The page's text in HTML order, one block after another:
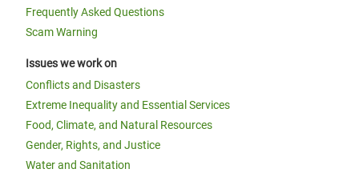
Frequently Asked Questions
Scam Warning
Issues we work on
Conflicts and Disasters
Extreme Inequality and Essential Services
Food, Climate, and Natural Resources
Gender, Rights, and Justice
Water and Sanitation